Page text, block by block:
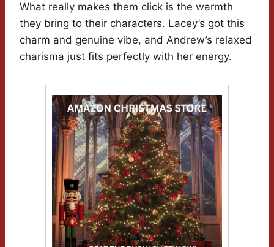
What really makes them click is the warmth
they bring to their characters. Lacey’s got this
charm and genuine vibe, and Andrew’s relaxed
charisma just fits perfectly with her energy.